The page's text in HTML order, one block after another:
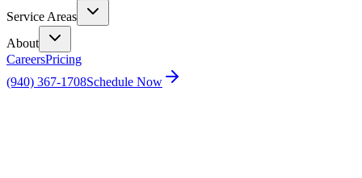
Service Areas
About
CareersPricing
(940) 367-1708Schedule Now